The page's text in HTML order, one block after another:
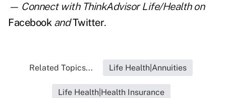
— Connect with ThinkAdvisor Life/Health on
FacebookandTwitter.
Related Topics... Life Health|Annuities
Life Health|Health Insurance